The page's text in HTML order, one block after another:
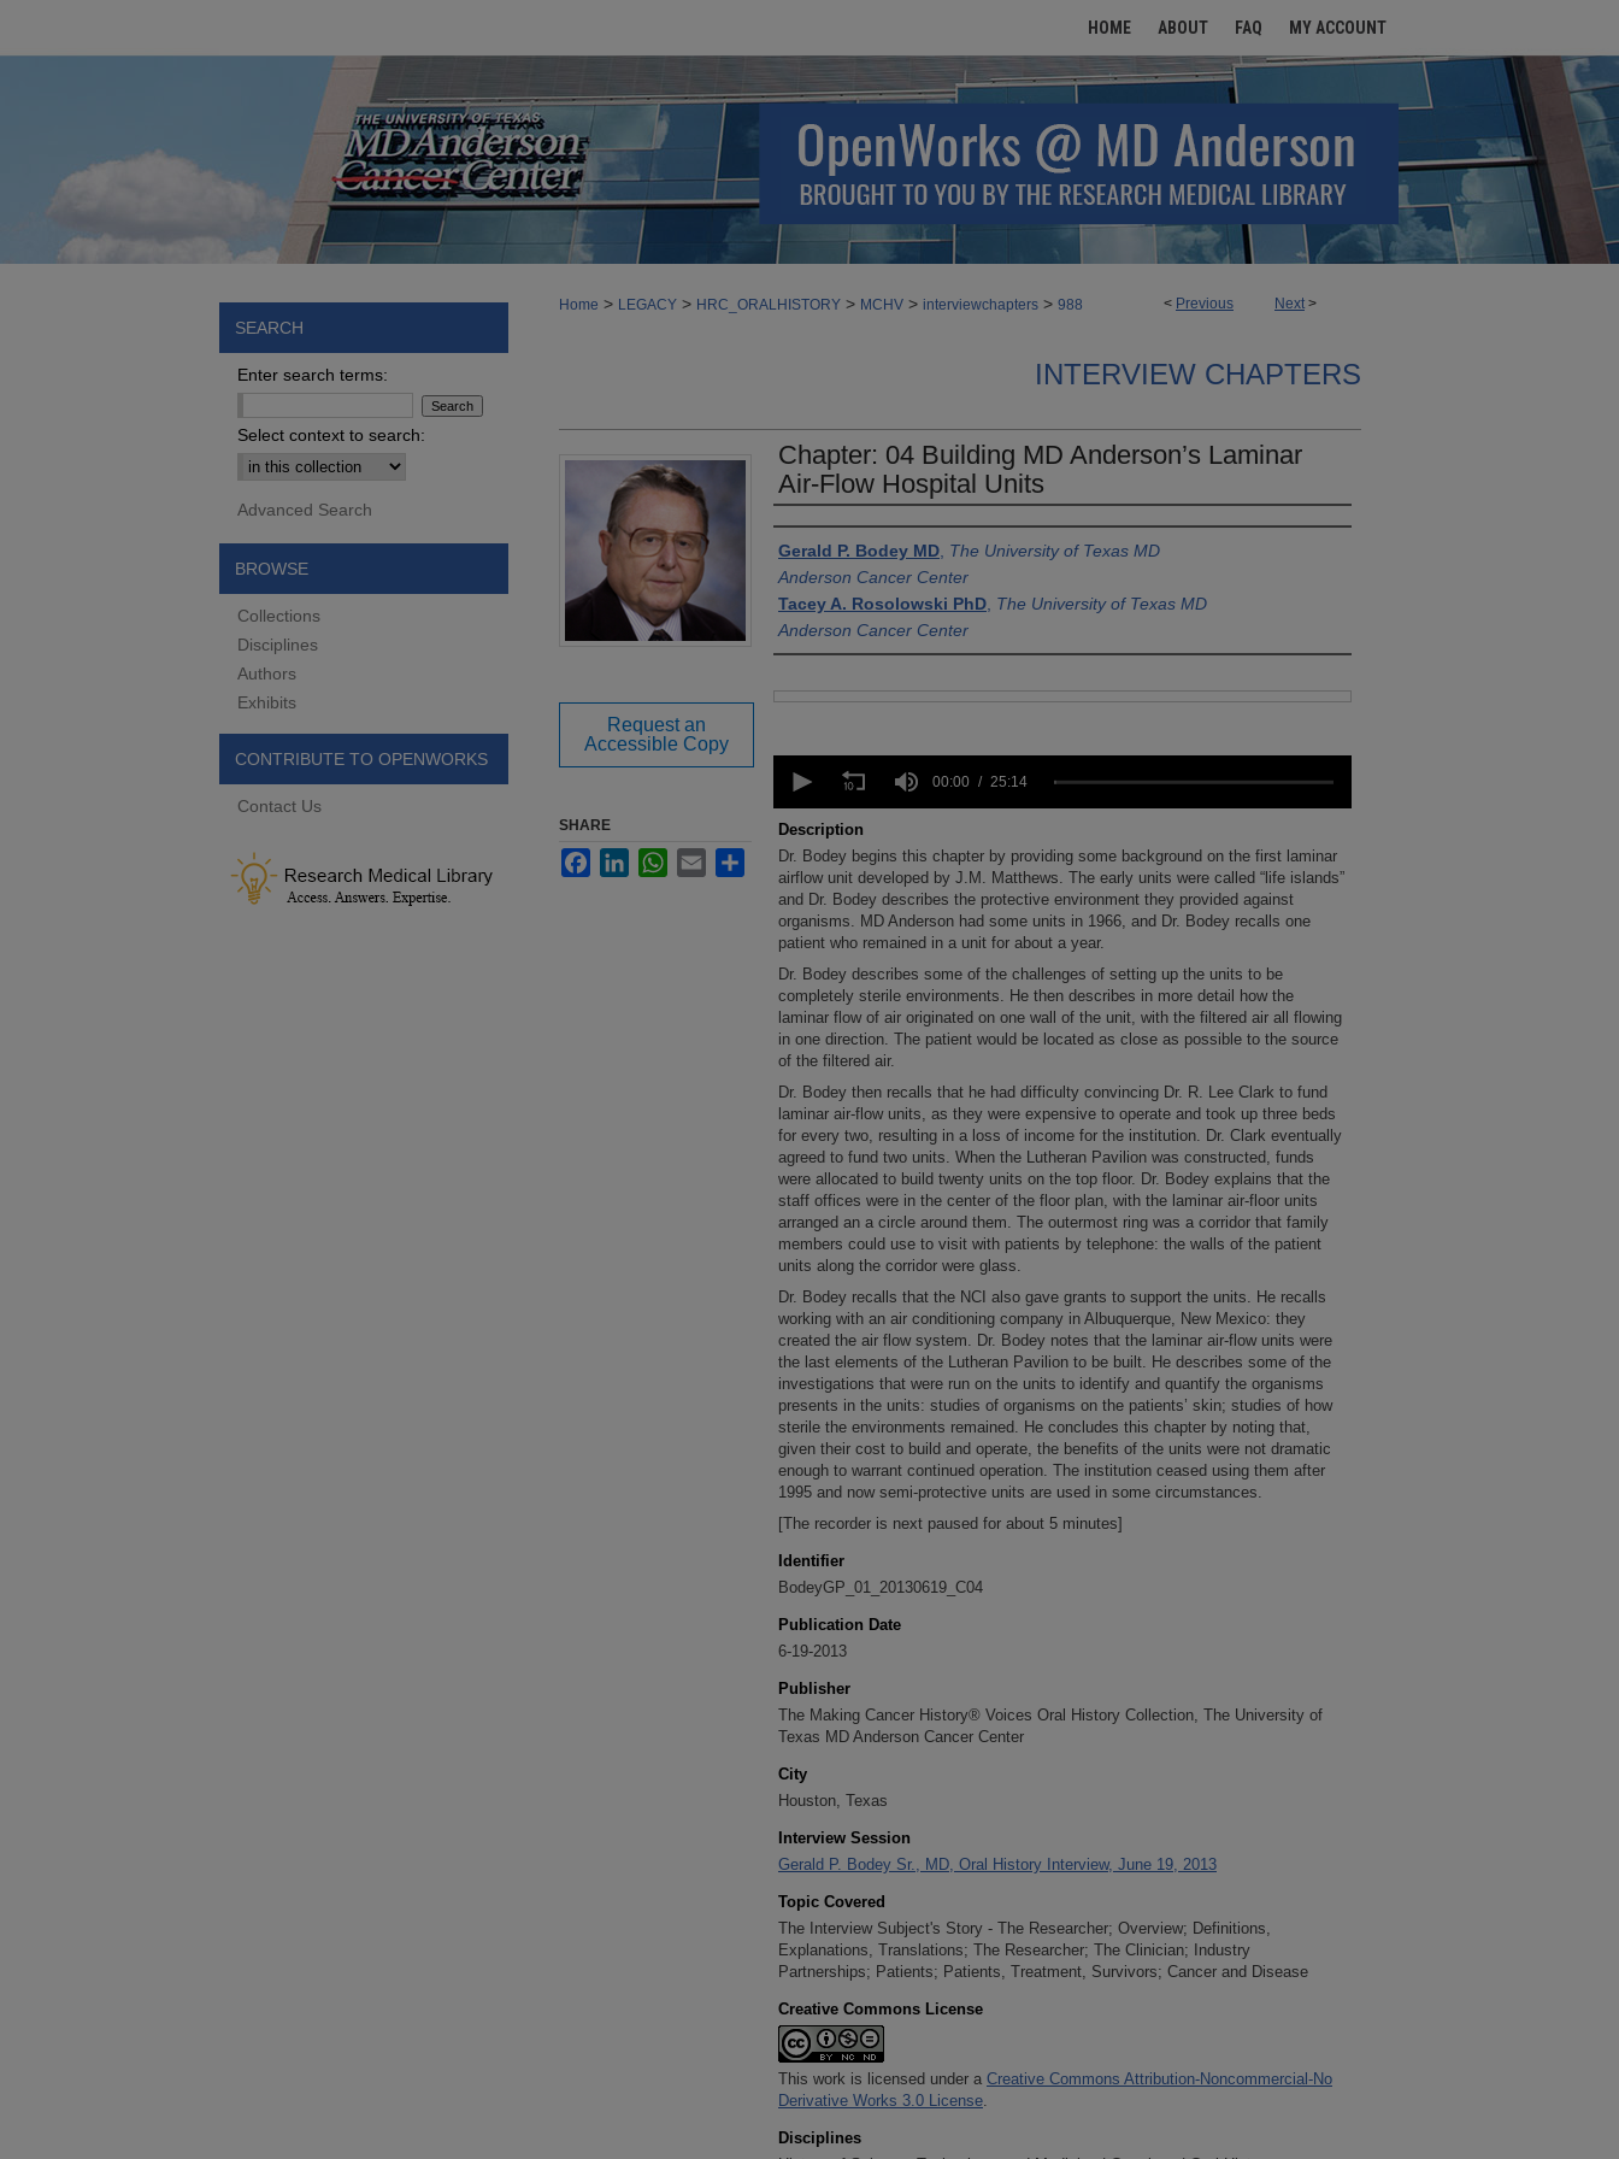
HOME ABOUT FAQ MY ACCOUNT
< Previous Next >
Home > LEGACY > HRC_ORALHISTORY > MCHV > interviewchapters > 988
INTERVIEW CHAPTERS
Chapter: 04 Building MD Anderson’s Laminar
Air-Flow Hospital Units
Authors
Gerald P. Bodey MD The University of Texas MD
Anderson Cancer Center
Tacey A. Rosolowski PhD The University of Texas MD
Anderson Cancer Center
seconds
25
minutes,
14
secondsVolume
90%
00:00 25:14
Description
Dr. Bodey begins this chapter by providing some background on the first laminar
airflow unit developed by J.M. Matthews. The early units were called “life islands”
and Dr. Bodey describes the protective environment they provided against
organisms. MD Anderson had some units in 1966, and Dr. Bodey recalls one
patient who remained in a unit for about a year.
Dr. Bodey describes some of the challenges of setting up the units to be
completely sterile environments. He then describes in more detail how the
laminar flow of air originated on one wall of the unit, with the filtered air all flowing
in one direction. The patient would be located as close as possible to the source
of the filtered air.
Dr. Bodey then recalls that he had difficulty convincing Dr. R. Lee Clark to fund
laminar air-flow units, as they were expensive to operate and took up three beds
for every two, resulting in a loss of income for the institution. Dr. Clark eventually
agreed to fund two units. When the Lutheran Pavilion was constructed, funds
were allocated to build twenty units on the top floor. Dr. Bodey explains that the
staff offices were in the center of the floor plan, with the laminar air-floor units
arranged an a circle around them. The outermost ring was a corridor that family
members could use to visit with patients by telephone: the walls of the patient
units along the corridor were glass.
Dr. Bodey recalls that the NCI also gave grants to support the units. He recalls
working with an air conditioning company in Albuquerque, New Mexico: they
created the air flow system. Dr. Bodey notes that the laminar air-flow units were
the last elements of the Lutheran Pavilion to be built. He describes some of the
investigations that were run on the units to identify and quantify the organisms
presents in the units: studies of organisms on the patients’ skin; studies of how
sterile the environments remained. He concludes this chapter by noting that,
given their cost to build and operate, the benefits of the units were not dramatic
enough to warrant continued operation. The institution ceased using them after
1995 and now semi-protective units are used in some circumstances.
[The recorder is next paused for about 5 minutes]
Identifier
BodeyGP_01_20130619_C04
Publication Date
6-19-2013
Publisher
The Making Cancer History® Voices Oral History Collection, The University of
Texas MD Anderson Cancer Center
City
Houston, Texas
Interview Session
Gerald P. Bodey Sr., MD, Oral History Interview, June 19, 2013
Topic Covered
The Interview Subject's Story - The Researcher; Overview; Definitions,
Explanations, Translations; The Researcher; The Clinician; Industry
Partnerships; Patients; Patients, Treatment, Survivors; Cancer and Disease
Creative Commons License
This work is licensed under a Creative Commons Attribution-Noncommercial-No
Derivative Works 3.0 License.
Disciplines
Request an
Accessible Copy
SHARE
FacebookLinkedInWhatsApp
Email Share
SEARCH
Enter search terms:
Select context to search:
Advanced Search
BROWSE
Collections
Disciplines
Authors
Exhibits
CONTRIBUTE TO OPENWORKS
Contact Us